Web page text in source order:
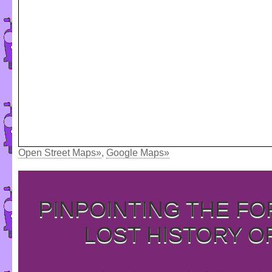
Open Street Maps», Google Maps»
PINPOINTING THE
LOST HISTORY